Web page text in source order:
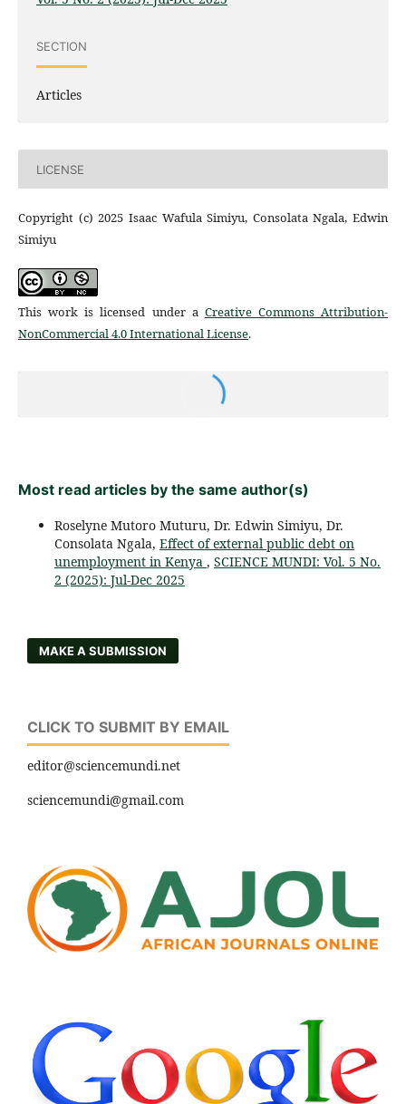
SECTION
Articles
LICENSE
Copyright (c) 2025 Isaac Wafula Simiyu, Consolata Ngala, Edwin
Simiyu
This work is licensed under a Creative Commons Attribution-
NonCommercial 4.0 International License.
Most read articles by the same author(s)
Roselyne Mutoro Muturu, Dr. Edwin Simiyu, Dr.
Consolata Ngala, Effect of external public debt on
unemployment in Kenya , SCIENCE MUNDI: Vol. 5 No.
2 (2025): Jul-Dec 2025
MAKE A SUBMISSION
CLICK TO SUBMIT BY EMAIL
editor@sciencemundi.net
sciencemundi@gmail.com